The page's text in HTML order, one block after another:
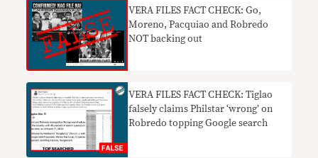
VERA FILES FACT CHECK: Go,
Moreno, Pacquiao and Robredo
NOT backing out
VERA FILES FACT CHECK: Tiglao
falsely claims Philstar ‘wrong’ on
Robredo topping Google search